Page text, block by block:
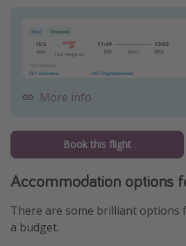
More info
Book this flight
Accommodation options
There are some brilliant options
a budget.